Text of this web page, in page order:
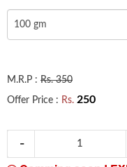
M.R.P : Rs. 350
Offer Price : Rs. 250